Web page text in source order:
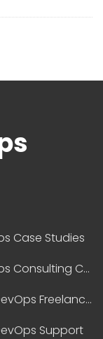
Case Studies
DevOps Consulting Companies
Best DevOps Freelancers
Support